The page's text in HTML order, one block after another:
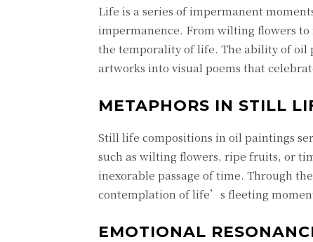
Life is a series of impermanent
impermanence. From wilting flowers to
the temporality of life. The ability of oil
artworks into visual poems that
METAPHORS IN STILL
Still life compositions in oil paintings
such as wilting flowers, ripe fruits, or
inexorable passage of time. Through
contemplation of life’s fleeting
EMOTIONAL